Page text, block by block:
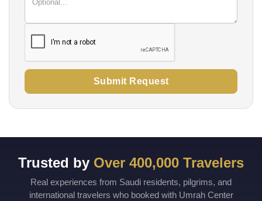
Submit Request
Trusted by Over 400,000 Travelers
Real experiences from Saudi residents, pilgrims, and
international travelers who booked with Umrah Center